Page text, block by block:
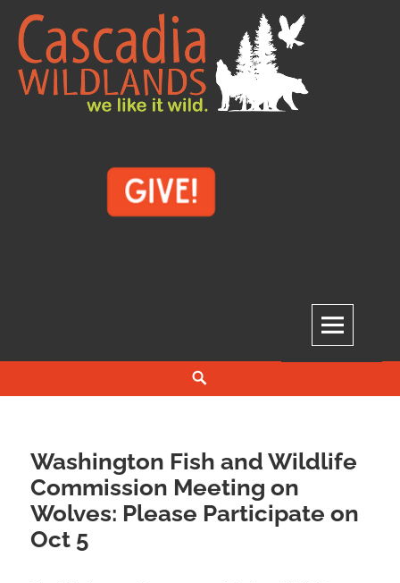
Skip
content
Washington Fish and Wildlife
Commission Meeting on
Wolves: Please Participate on
Oct 5